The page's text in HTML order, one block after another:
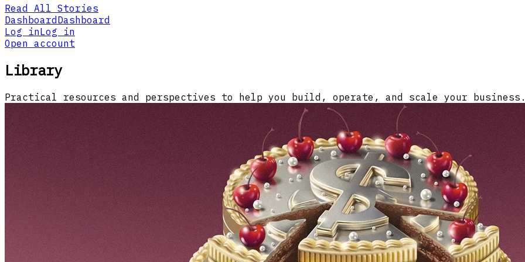
Read All Stories
Dashboard Dashboard
Log inLog in
Open account
Library
Practical resources and perspectives to help you build, operate, and scale your